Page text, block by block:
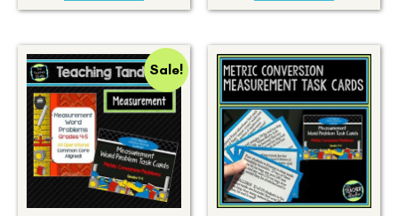
Sale!